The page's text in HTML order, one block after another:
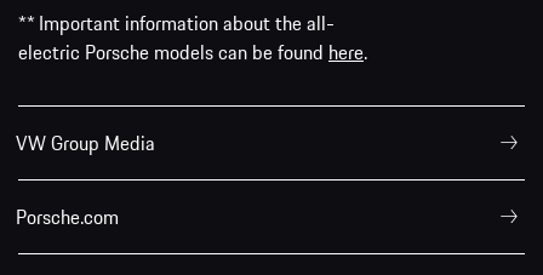
** Important information about the all-
electric Porsche models can be found here.
VW Group Media
Porsche.com